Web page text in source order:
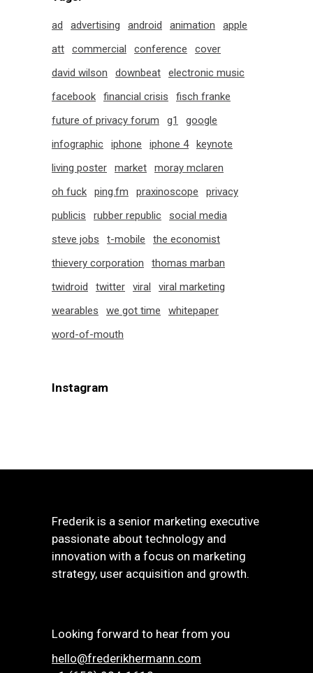
ad advertising android animation
apple
att
commercial conference
cover
david wilson
downbeat
electronic music
facebook
financial crisis
fisch franke
future of privacy forum
g1
google
infographic
iphone iphone 4
keynote
living poster
market
moray mclaren
oh fuck
ping.fm praxinoscope
privacy
publicis
rubber republic
social media
steve jobs
t-mobile
the economist
thievery corporation
thomas marban
twidroid
twitter viral
viral marketing
wearables
we got time
whitepaper
word-of-mouth
Instagram
Frederik is a senior marketing executive
passionate about technology and
innovation with a focus on marketing
strategy, user acquisition and growth.
Looking forward to hear from you
hello@frederikhermann.com